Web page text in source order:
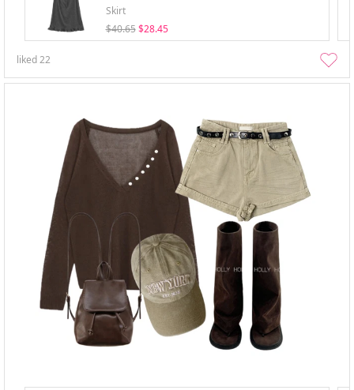
Skirt
$40.65 $28.45
liked22